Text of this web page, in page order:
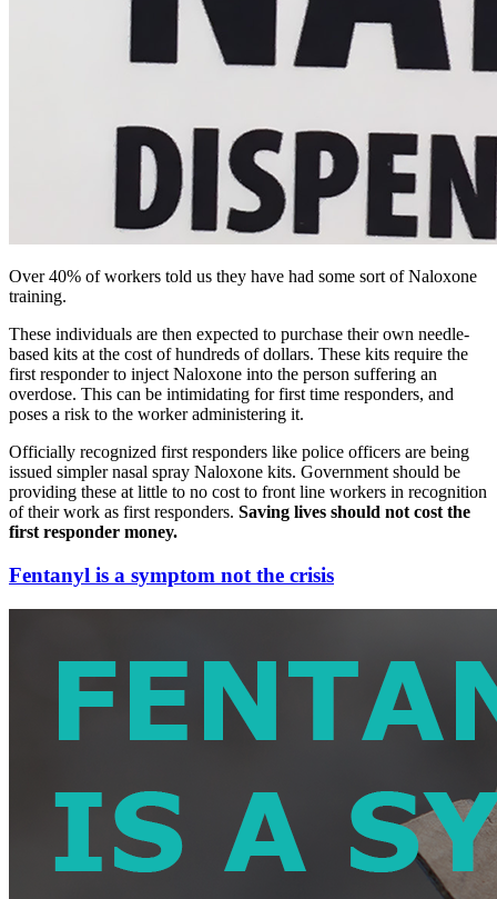
Over 40% of workers told us they have had some sort of Naloxone
training.
These individuals are then expected to purchase their own needle-
based kits at the cost of hundreds of dollars. These kits require the
first responder to inject Naloxone into the person suffering an
overdose. This can be intimidating for first time responders, and
poses a risk to the worker administering it.
Officially recognized first responders like police officers are being
issued simpler nasal spray Naloxone kits. Government should be
providing these at little to no cost to front line workers in recognition
of their work as first responders. Saving lives should not cost the
first responder money.
Fentanyl is a symptom not the crisis